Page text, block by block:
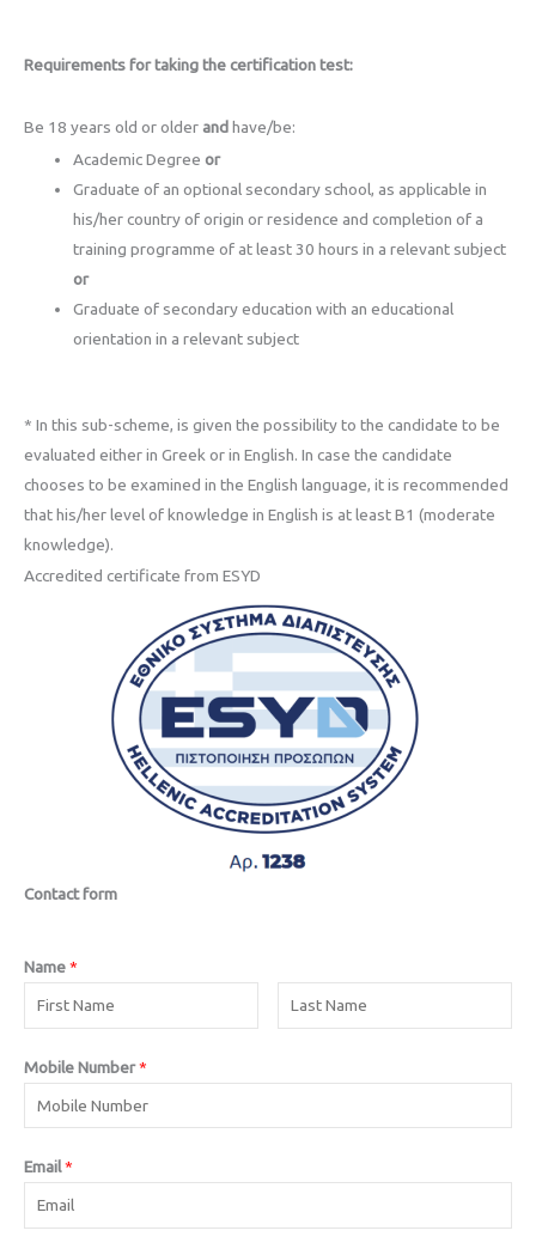
Requirements for taking the certification test:
Be 18 years old or older andhave/be:
Academic Degreeor
Graduate of an optional secondary school, as applicable in
his/her country of origin or residence and completion of a
training programme of at least 30 hours in a relevant subject
or
Graduate of secondary education with an educational
orientation in a relevant subject
* In this sub-scheme, is given the possibility to the candidate to be
evaluated either in Greek or in English. In case the candidate
chooses to be examined in the English language, it is recommended
that his/her level of knowledge in English is at least B1 (moderate
knowledge).
Accredited certificate from ESYD
Contact form
Name*
Mobile Number*
Email*